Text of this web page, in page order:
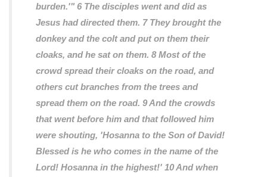
burden.'" 6 The disciples went and did as
Jesus had directed them. 7 They brought the
donkey and the colt and put on them their
cloaks, and he sat on them. 8 Most of the
crowd spread their cloaks on the road, and
others cut branches from the trees and
spread them on the road. 9 And the crowds
that went before him and that followed him
were shouting, 'Hosanna to the Son of David!
Blessed is he who comes in the name of the
Lord! Hosanna in the highest!' 10 And when